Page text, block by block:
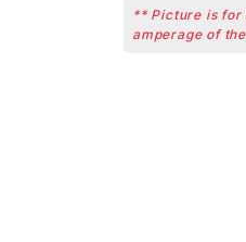
** Picture is for
amperage of